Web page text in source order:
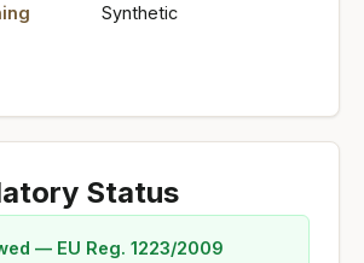
Synthetic
Status
— EU Reg. 1223/2009